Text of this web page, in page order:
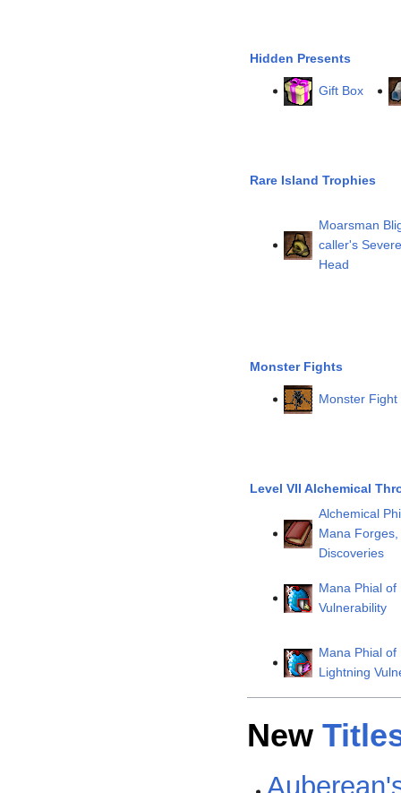
Hidden Presents
Gift Box
Rare Island Trophies
Moarsman
caller's
Head
Monster Fights
Monster Fight
Level VII Alchemical
Alchemical
Mana
Discoveries
Mana Phial of
Vulnerability
Mana Phial of
Lightning
New